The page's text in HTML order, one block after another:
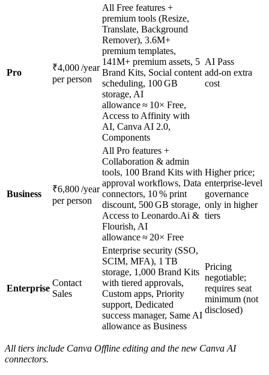
Pro
₹4,000 /year
per person
All Free features +
premium tools (Resize,
Translate, Background
Remover), 3.6M+
premium templates,
141M+ premium assets, 5
Brand Kits, Social content
scheduling, 100 GB
storage, AI
allowance ≈ 10× Free,
Access to Affinity with
AI, Canva AI 2.0,
Components
AI Pass
add‑on extra
cost
Business
₹6,800 /year
per person
All Pro features +
Collaboration & admin
tools, 100 Brand Kits with
approval workflows, Data
connectors, 10 % print
discount, 500 GB storage,
Access to Leonardo.Ai &
Flourish, AI
allowance ≈ 20× Free
Higher price;
enterprise‑level
governance
only in higher
tiers
Enterprise
Contact
Sales
Enterprise security (SSO,
SCIM, MFA), 1 TB
storage, 1,000 Brand Kits
with tiered approvals,
Custom apps, Priority
support, Dedicated
success manager, Same AI
allowance as Business
Pricing
negotiable;
requires seat
minimum (not
disclosed)
All tiers include Canva Offline editing and the new Canva AI
connectors.